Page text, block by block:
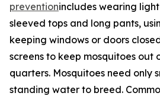
preventionincludes wearing
sleeved tops and long pants,
keeping windows or doors
screens to keep mosquitoes out
quarters. Mosquitoes need only
standing water to breed.